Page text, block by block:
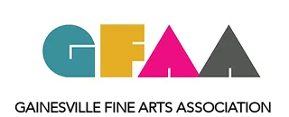
GAINESVILLE FINE ARTS ASSOCIATION